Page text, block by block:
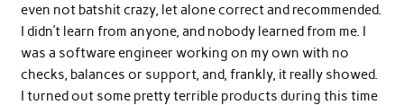
even not batshit crazy, let alone correct and recommended.
I didn’t learn from anyone, and nobody learned from me. I
was a software engineer working on my own with no
checks, balances or support, and, frankly, it really showed.
I turned out some pretty terrible products during this time